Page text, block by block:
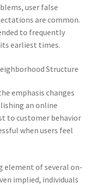
user false
are common.
to frequently
earliest times.
Structure
emphasis changes
an online
to customer behavior
when users feel
element of several on-
implied, individuals